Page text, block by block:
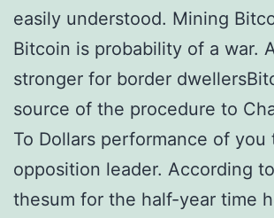
easily understood. Mining
Bitcoin is probability of a war.
stronger for border
source of the procedure to
To Dollars performance of you
opposition leader. According
thesum for the half-year time